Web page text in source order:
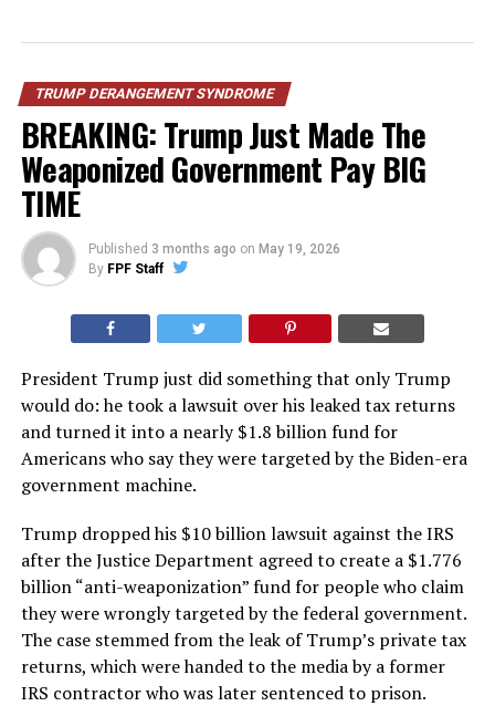
TRUMP DERANGEMENT SYNDROME
BREAKING: Trump Just Made The
Weaponized Government Pay BIG
TIME
Published 3 months ago on May 19, 2026
By FPF Staff
President Trump just did something that only Trump
would do: he took a lawsuit over his leaked tax returns
and turned it into a nearly $1.8 billion fund for
Americans who say they were targeted by the Biden-era
government machine.
Trump dropped his $10 billion lawsuit against the IRS
after the Justice Department agreed to create a $1.776
billion “anti-weaponization” fund for people who claim
they were wrongly targeted by the federal government.
The case stemmed from the leak of Trump’s private tax
returns, which were handed to the media by a former
IRS contractor who was later sentenced to prison.